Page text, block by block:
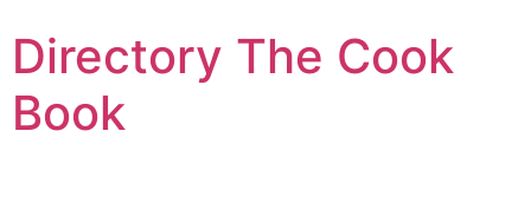
to
content
Directory The Cook
Book